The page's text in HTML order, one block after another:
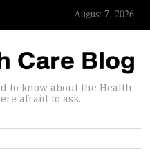
August 7, 2026
to know about the Health
afraid to ask.